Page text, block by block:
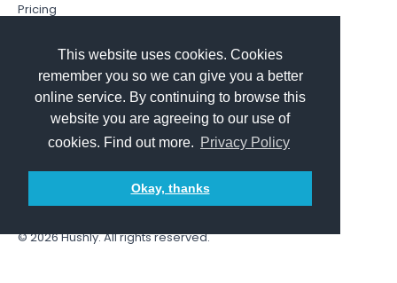
This website uses cookies. Cookies
remember you so we can give you a better
online service. By continuing to browse this
website you are agreeing to our use of
cookies. Find out more. Privacy Policy
Okay, thanks
Pricing
Book a Demo
Sign In
PathFactory VS. Hushly
© 2026Hushly. All rights reserved.